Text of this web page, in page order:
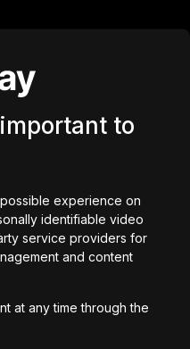
to
experience on
identifiable video
service providers for
and content
at any time through the